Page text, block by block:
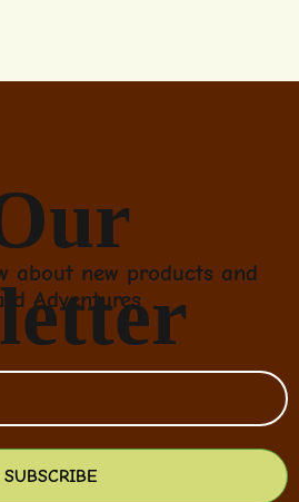
about new products and
Adventures
SUBSCRIBE